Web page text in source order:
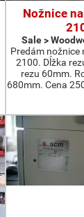
Nožnice
Sale >
Predám nožnice
2100. Dĺžka
rezu 60mm.
680mm. Cena